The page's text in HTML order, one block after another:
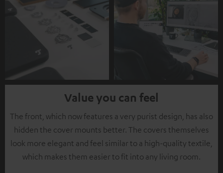
Value you can feel
The front, which now features a very purist design, has also
hidden the cover mounts better. The covers themselves
look more elegant and feel similar to a high-quality textile,
which makes them easier to fit into any living room.